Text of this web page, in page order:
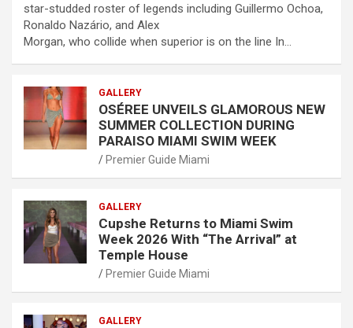
star-studded roster of legends including Guillermo Ochoa,
Ronaldo Nazário, and Alex
Morgan, who collide when superior is on the line In…
GALLERY
OSÉREE UNVEILS GLAMOROUS NEW
SUMMER COLLECTION DURING
PARAISO MIAMI SWIM WEEK
Premier Guide Miami
GALLERY
Cupshe Returns to Miami Swim
Week 2026 With “The Arrival” at
Temple House
Premier Guide Miami
GALLERY